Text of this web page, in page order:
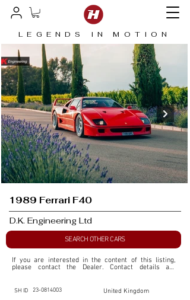
LEGENDS IN MOTION
1989 Ferrari F40
D.K. Engineering Ltd
SEARCH OTHER CARS
If you are interested in the content of this listing,
please contact the Dealer. Contact details are
SpeedHolics for your inquiry, kindly complete the
SH ID 23-0814003 United Kingdom